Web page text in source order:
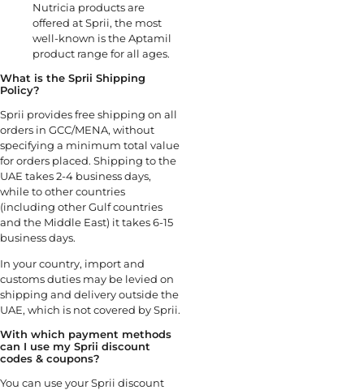
Nutricia products are
offered at Sprii, the most
well-known is the Aptamil
product range for all ages.
What is the Sprii Shipping
Policy?
Sprii provides free shipping on all
orders in GCC/MENA, without
specifying a minimum total value
for orders placed. Shipping to the
UAE takes 2-4 business days,
while to other countries
(including other Gulf countries
and the Middle East) it takes 6-15
business days.
In your country, import and
customs duties may be levied on
shipping and delivery outside the
UAE, which is not covered by Sprii.
With which payment methods
can I use my Sprii discount
codes & coupons?
You can use your Sprii discount